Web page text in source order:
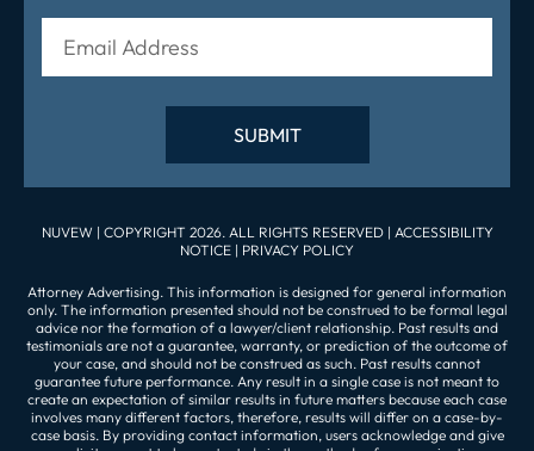
NUVEW | COPYRIGHT 2026. ALL RIGHTS RESERVED | ACCESSIBILITY
NOTICE | PRIVACY POLICY
Attorney Advertising. This information is designed for general information
only. The information presented should not be construed to be formal legal
advice nor the formation of a lawyer/client relationship. Past results and
testimonials are not a guarantee, warranty, or prediction of the outcome of
your case, and should not be construed as such. Past results cannot
guarantee future performance. Any result in a single case is not meant to
create an expectation of similar results in future matters because each case
involves many different factors, therefore, results will differ on a case-by-
case basis. By providing contact information, users acknowledge and give